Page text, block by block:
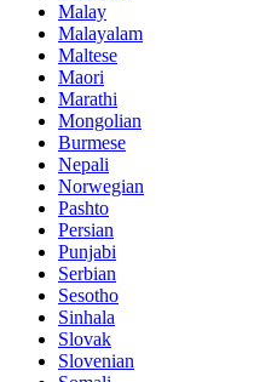
Malay
Malayalam
Maltese
Maori
Marathi
Mongolian
Burmese
Nepali
Norwegian
Pashto
Persian
Punjabi
Serbian
Sesotho
Sinhala
Slovak
Slovenian